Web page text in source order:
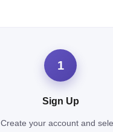
1
Sign Up
Create your account and